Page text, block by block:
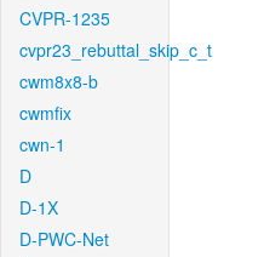
CVPR-1235
cvpr23_rebuttal_skip_c_t
cwm8x8-b
cwmfix
cwn-1
D
D-1X
D-PWC-Net